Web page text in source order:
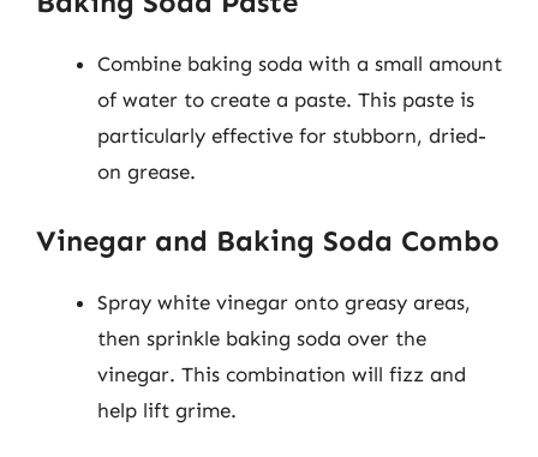
Combine baking soda with a small amount
of water to create a paste. This paste is
particularly effective for stubborn, dried-
on grease.
Vinegar and Baking Soda Combo
Spray white vinegar onto greasy areas,
then sprinkle baking soda over the
vinegar. This combination will fizz and
help lift grime.